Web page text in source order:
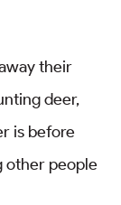
their
deer,
is before
other people